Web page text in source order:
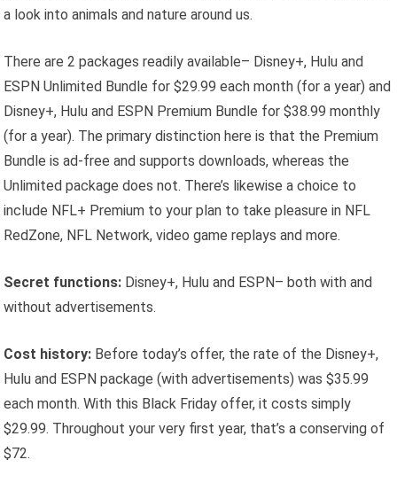
a look into animals and nature around us.
There are 2 packages readily available– Disney+, Hulu and
ESPN Unlimited Bundle for $29.99 each month (for a year) and
Disney+, Hulu and ESPN Premium Bundle for $38.99 monthly
(for a year). The primary distinction here is that the Premium
Bundle is ad-free and supports downloads, whereas the
Unlimited package does not. There’s likewise a choice to
include NFL+ Premium to your plan to take pleasure in NFL
RedZone, NFL Network, video game replays and more.
Secret functions: Disney+, Hulu and ESPN– both with and
without advertisements.
Cost history: Before today’s offer, the rate of the Disney+,
Hulu and ESPN package (with advertisements) was $35.99
each month. With this Black Friday offer, it costs simply
$29.99. Throughout your very first year, that’s a conserving of
$72.